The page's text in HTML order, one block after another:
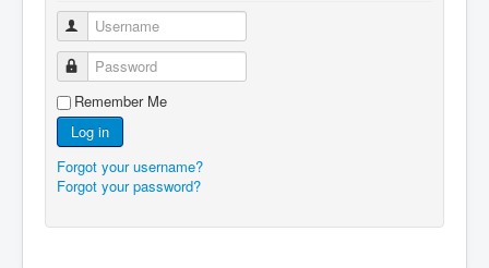
Username
Password
Remember Me
Log in
Forgot your username?
Forgot your password?